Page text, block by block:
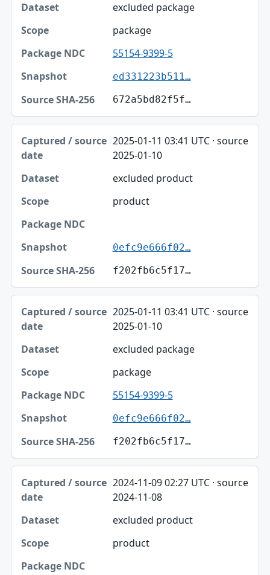
excluded package
package
55154-9399-5
ed331223b511…
672a5bd82f5f…
2025-01-11 03:41 UTC · source
2025-01-10
excluded product
product
0efc9e666f02…
f202fb6c5f17…
2025-01-11 03:41 UTC · source
2025-01-10
excluded package
package
55154-9399-5
0efc9e666f02…
f202fb6c5f17…
2024-11-09 02:27 UTC · source
2024-11-08
excluded product
product